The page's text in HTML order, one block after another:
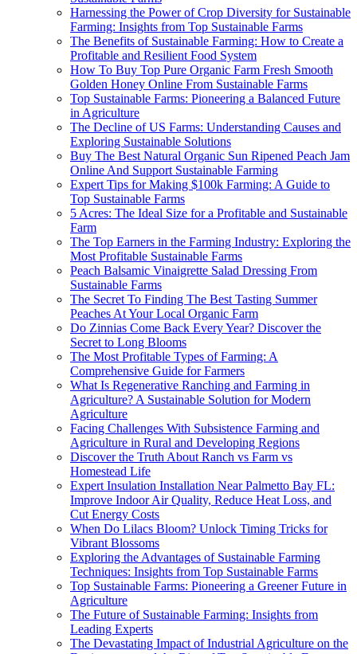
Harnessing the Power of Crop Diversity for Sustainable
Farming: Insights from Top Sustainable Farms
The Benefits of Sustainable Farming: How to Create a
Profitable and Resilient Food System
How To Buy Top Pure Organic Farm Fresh Smooth
Golden Honey Online From Sustainable Farms
Top Sustainable Farms: Pioneering a Balanced Future
in Agriculture
The Decline of US Farms: Understanding Causes and
Exploring Sustainable Solutions
Buy The Best Natural Organic Sun Ripened Peach Jam
Online And Support Sustainable Farming
Expert Tips for Making $100k Farming: A Guide to
Top Sustainable Farms
5 Acres: The Ideal Size for a Profitable and Sustainable
Farm
The Top Earners in the Farming Industry: Exploring the
Most Profitable Sustainable Farms
Peach Balsamic Vinaigrette Salad Dressing From
Sustainable Farms
The Secret To Finding The Best Tasting Summer
Peaches At Your Local Organic Farm
Do Zinnias Come Back Every Year? Discover the
Secret to Long Blooms
The Most Profitable Types of Farming: A
Comprehensive Guide for Farmers
What Is Regenerative Ranching and Farming in
Agriculture? A Sustainable Solution for Modern
Agriculture
Facing Challenges With Subsistence Farming and
Agriculture in Rural and Developing Regions
Discover the Truth About Ranch vs Farm vs
Homestead Life
Expert Insulation Installation Near Palmetto Bay FL:
Improve Indoor Air Quality, Reduce Heat Loss, and
Cut Energy Costs
When Do Lilacs Bloom? Unlock Timing Tricks for
Vibrant Blossoms
Exploring the Advantages of Sustainable Farming
Techniques: Insights from Top Sustainable Farms
Top Sustainable Farms: Pioneering a Greener Future in
Agriculture
The Future of Sustainable Farming: Insights from
Leading Experts
The Devastating Impact of Industrial Agriculture on the